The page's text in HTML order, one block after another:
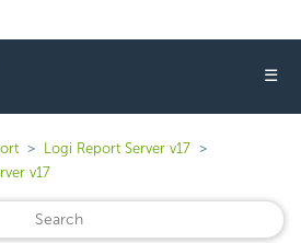
☰
Logi Report Server v17
v17